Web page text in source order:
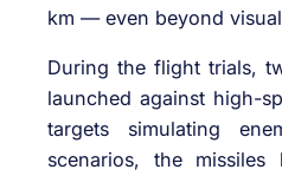
km — even beyond
During the flight trials,
launched against high-
targets simulating
scenarios, the